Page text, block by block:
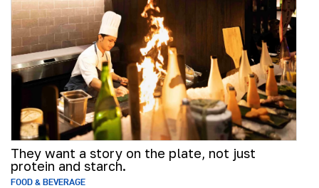
They want a story on the plate, not just
protein and starch.
FOOD & BEVERAGE